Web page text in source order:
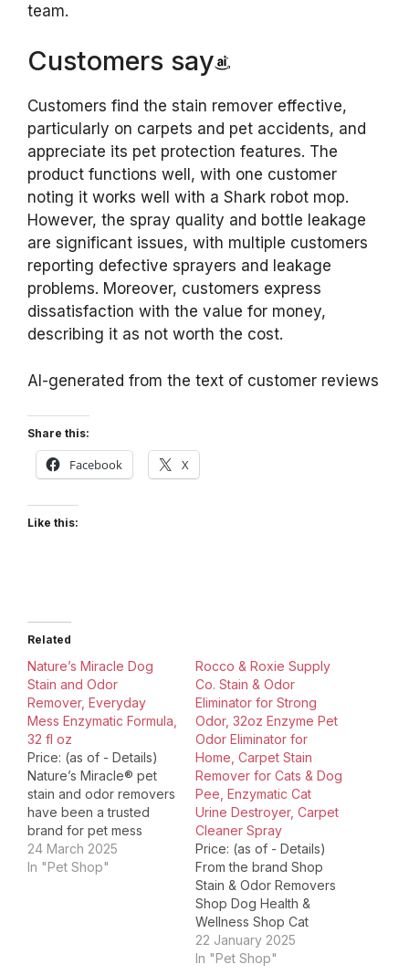
team.
Customers say
Customers find the stain remover effective,
particularly on carpets and pet accidents, and
appreciate its pet protection features. The
product functions well, with one customer
noting it works well with a Shark robot mop.
However, the spray quality and bottle leakage
are significant issues, with multiple customers
reporting defective sprayers and leakage
problems. Moreover, customers express
dissatisfaction with the value for money,
describing it as not worth the cost.
AI-generated from the text of customer reviews
Share this:
Facebook X
Like this:
Related
Nature’s Miracle Dog
Stain and Odor
Remover, Everyday
Mess Enzymatic Formula,
32 fl oz
Price: (as of - Details)
Nature’s Miracle® pet
stain and odor removers
have been a trusted
brand for pet mess
cleanup for more than
35 years. Whatever pets
24 March 2025
In "Pet Shop"
Rocco & Roxie Supply
Co. Stain & Odor
Eliminator for Strong
Odor, 32oz Enzyme Pet
Odor Eliminator for
Home, Carpet Stain
Remover for Cats & Dog
Pee, Enzymatic Cat
Urine Destroyer, Carpet
Cleaner Spray
Price: (as of - Details)
From the brand Shop
Stain & Odor Removers
Shop Dog Health &
Wellness Shop Cat
Health & Wellness Shop
Jerky Treats for Dogs
22 January 2025
In "Pet Shop"